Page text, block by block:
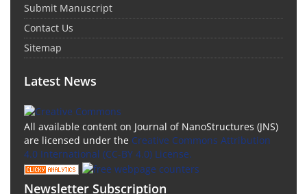
Submit Manuscript
Contact Us
Sitemap
Latest News
All available content on Journal of NanoStructures (JNS)
are licensed under the Creative Commons Attribution
4.0 International (CC-BY 4.0) License.
Newsletter Subscription